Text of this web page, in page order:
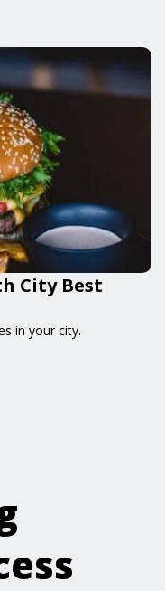
City Best
in your city.